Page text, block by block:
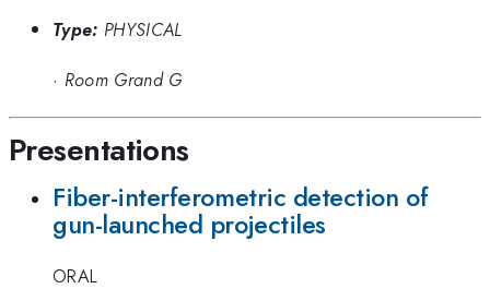
Type: PHYSICAL
· Room Grand G
Presentations
Fiber-interferometric detection of
gun-launched projectiles
ORAL